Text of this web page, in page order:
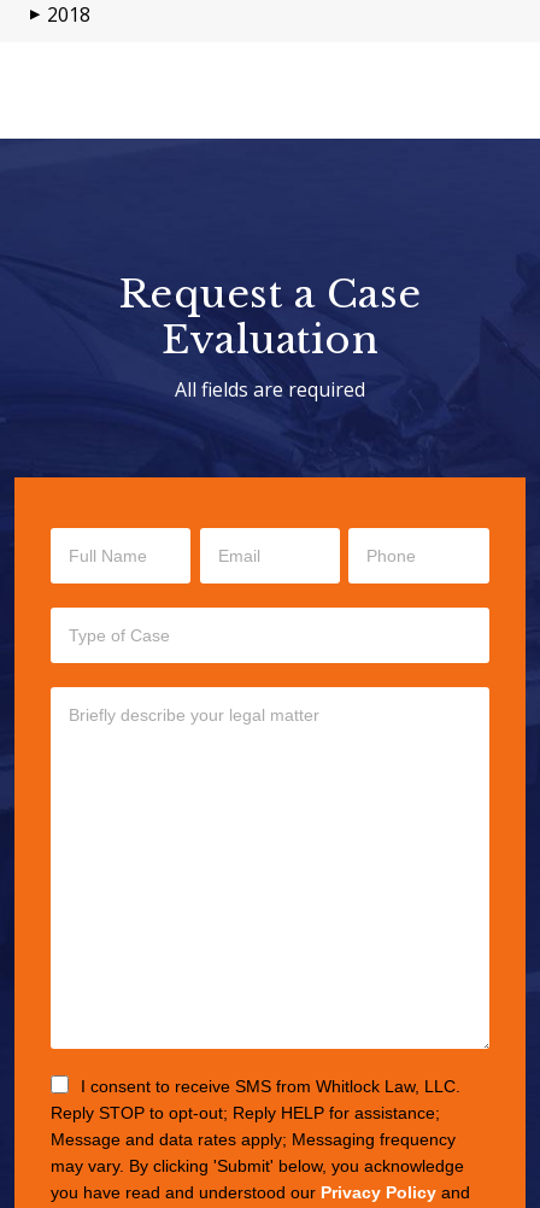
▶ 2018
Request a Case
Evaluation
All fields are required
I consent to receive SMS from Whitlock Law, LLC.
Reply STOP to opt-out; Reply HELP for assistance;
Message and data rates apply; Messaging frequency
may vary. By clicking 'Submit' below, you acknowledge
you have read and understood our Privacy Policy and